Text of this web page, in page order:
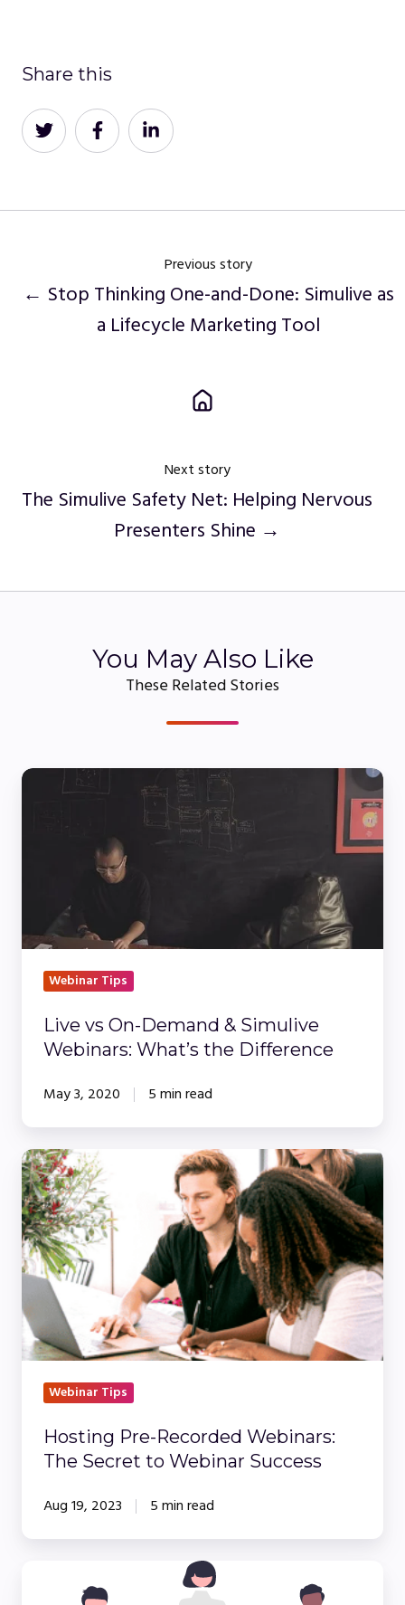
Share this
Share
on
Share
on
Share
on
Previous story
← Stop Thinking One-and-Done: Simulive as
a Lifecycle Marketing Tool
Next story
The Simulive Safety Net: Helping Nervous
Presenters Shine →
You May Also Like
These Related Stories
Live
Simulive
Webinars:
What’s
the Webinar Tips
Live vs On-Demand & Simulive
Webinars: What’s the Difference
May 3, 2020 5 min read
Hosting
Pre-
Recorded
Webinars:
The
Secret
to
Webinar
Success
Webinar Tips
Hosting Pre-Recorded Webinars:
The Secret to Webinar Success
Aug 19, 2023 5 min read